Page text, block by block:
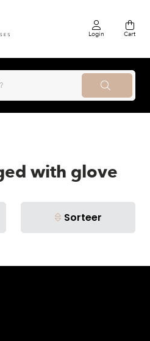
Login Cart
with glove
Sorteer